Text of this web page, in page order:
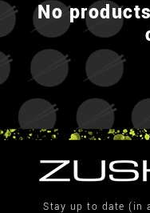
No
Stay up to date (in